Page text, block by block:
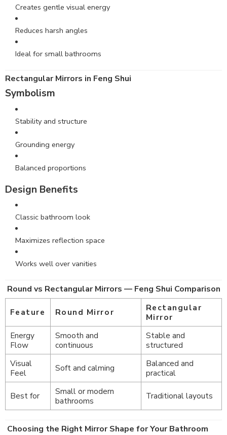
Creates gentle visual energy
Reduces harsh angles
Ideal for small bathrooms
Rectangular Mirrors in Feng Shui
Symbolism
Stability and structure
Grounding energy
Balanced proportions
Design Benefits
Classic bathroom look
Maximizes reflection space
Works well over vanities
Round vs Rectangular Mirrors — Feng Shui Comparison
Feature Round Mirror
Rectangular
Mirror
Energy
Flow
Smooth and
continuous
Stable and
structured
Visual
Feel
Soft and calming
Balanced and
practical
Best for
Small or modern
bathrooms
Traditional layouts
Choosing the Right Mirror Shape for Your Bathroom